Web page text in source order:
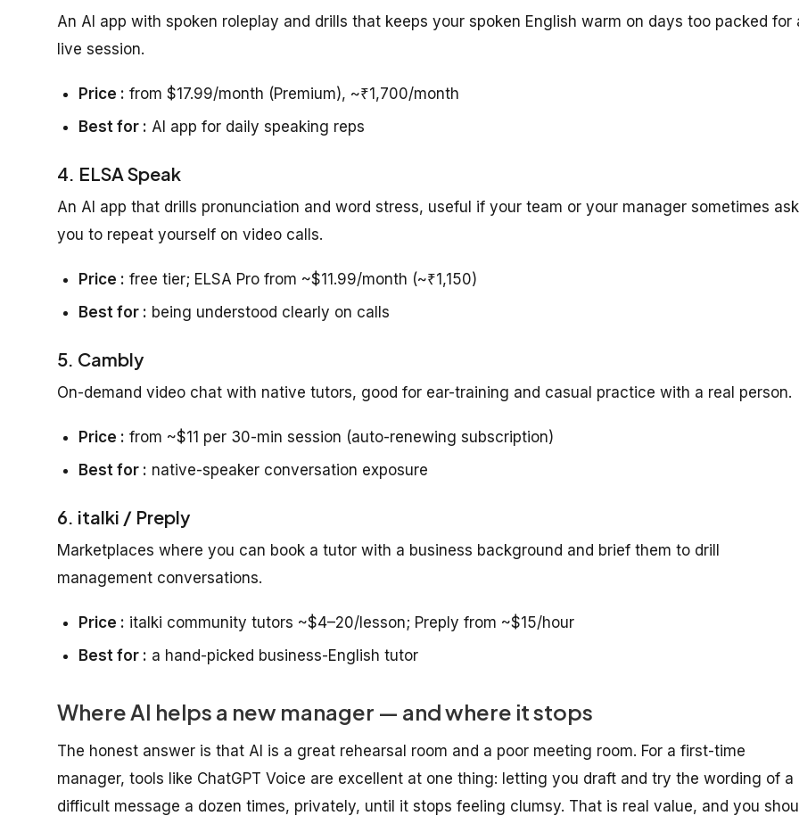
An AI app with spoken roleplay and drills that keeps your spoken English warm on days too packed for
live session.
Price : from $17.99/month (Premium), ~₹1,700/month
Best for : AI app for daily speaking reps
4. ELSA Speak
An AI app that drills pronunciation and word stress, useful if your team or your manager sometimes
you to repeat yourself on video calls.
Price : free tier; ELSA Pro from ~$11.99/month (~₹1,150)
Best for : being understood clearly on calls
5. Cambly
On-demand video chat with native tutors, good for ear-training and casual practice with a real person.
Price : from ~$11 per 30-min session (auto-renewing subscription)
Best for : native-speaker conversation exposure
6. italki / Preply
Marketplaces where you can book a tutor with a business background and brief them to drill
management conversations.
Price : italki community tutors ~$4–20/lesson; Preply from ~$15/hour
Best for : a hand-picked business-English tutor
Where AI helps a new manager — and where it stops
The honest answer is that AI is a great rehearsal room and a poor meeting room. For a first-time
manager, tools like ChatGPT Voice are excellent at one thing: letting you draft and try the wording of a
difficult message a dozen times, privately, until it stops feeling clumsy. That is real value, and you